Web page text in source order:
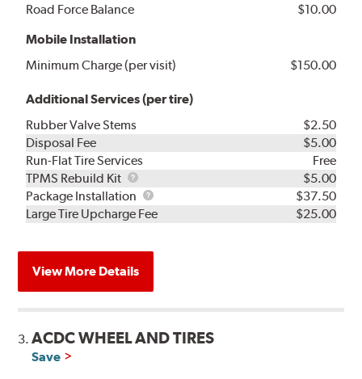
Road Force Balance
$10.00
Mobile Installation
Minimum Charge (per visit)
$150.00
Additional Services (per tire)
Rubber Valve Stems
$2.50
Disposal Fee
$5.00
Run-Flat Tire Services
Free
TPMS Rebuild Kit
TPMS
Rebuild
Kit
$5.00
Package Installation
Package
Installation
$37.50
Large Tire Upcharge Fee
$25.00
View More Details
3.ACDC WHEEL AND TIRES
Save